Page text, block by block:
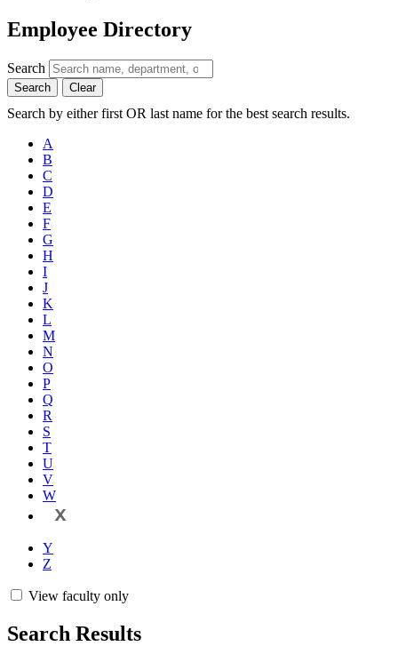
Employee Directory
Search
Search Clear
Search by either first OR last name for the best search results.
A
B
C
D
E
F
G
H
I
J
K
L
M
N
O
P
Q
R
S
T
U
V
W
X
Y
Z
View faculty only
Search Results